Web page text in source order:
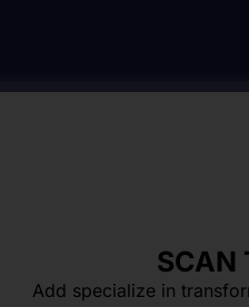
SCAN
Add specialize in